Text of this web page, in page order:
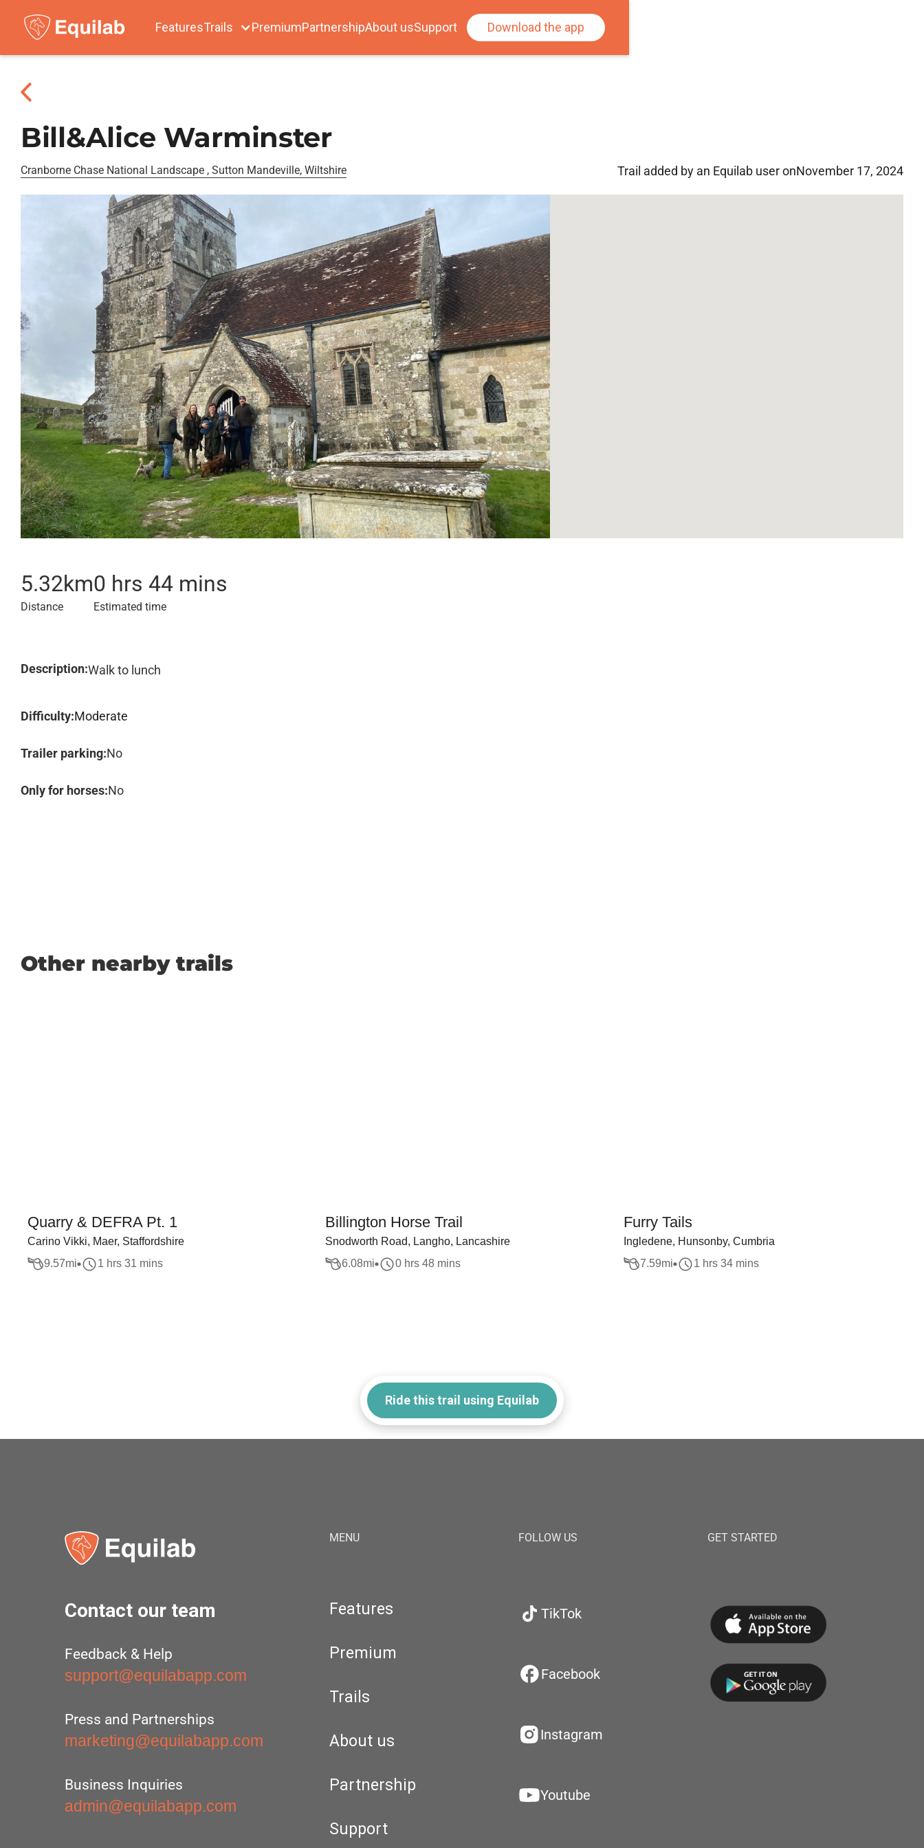
FeaturesTrails PremiumPartnershipAbout usSupport Download the app
Bill&Alice Warminster
Cranborne Chase National Landscape , Sutton Mandeville, Wiltshire Trail added by an Equilab user onNovember 17, 2024
5.32km
Distance
0 hrs 44 mins
Estimated time
Description:Walk to lunch
Difficulty:Moderate
Trailer parking:No
Only for horses:No
Other nearby trails
Quarry & DEFRA Pt. 1
Carino Vikki, Maer, Staffordshire
9.57mi 1 hrs 31 mins
Billington Horse Trail
Snodworth Road, Langho, Lancashire
6.08mi 0 hrs 48 mins
Furry Tails
Ingledene, Hunsonby, Cumbria
7.59mi 1 hrs 34 mins
Ride this trail using Equilab
Contact our team
Feedback & Help
support@equilabapp.com
Press and Partnerships
marketing@equilabapp.com
Business Inquiries
admin@equilabapp.com
MENU
Features
Premium
Trails
About us
Partnership
Support
FOLLOW US
TikTok
Facebook
Instagram
Youtube
GET STARTED